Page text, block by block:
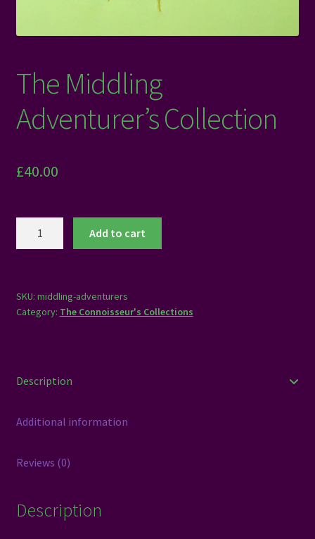
The Middling
Adventurer’s Collection
£40.00
quantity
Add to cart
SKU: middling-adventurers
Category: The Connoisseur's Collections
Description
Additional information
Reviews (0)
Description